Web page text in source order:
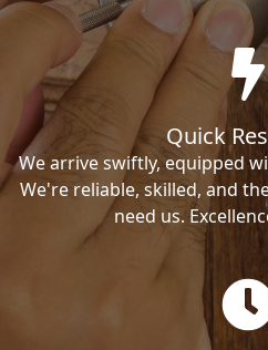
Quick
We arrive swiftly, equipped
We're reliable, skilled, and
need us.